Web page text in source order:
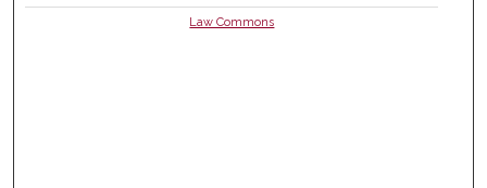
Law Commons